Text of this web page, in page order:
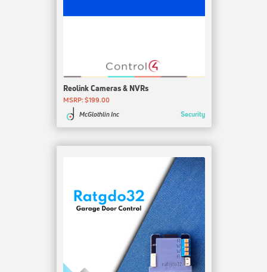
Reolink Cameras & NVRs
MSRP: $199.00
McGlothlin Inc
Security